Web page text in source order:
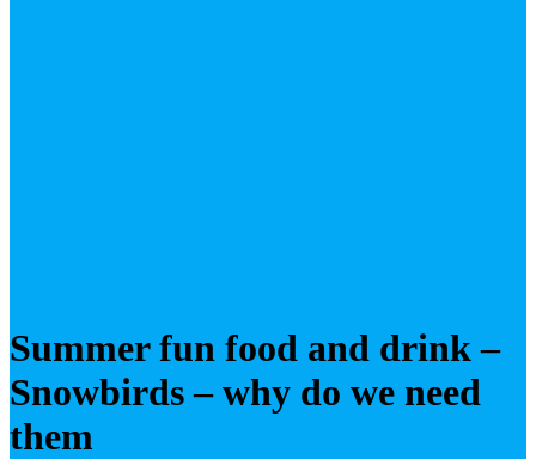
Summer fun food and drink –
Snowbirds – why do we need
them